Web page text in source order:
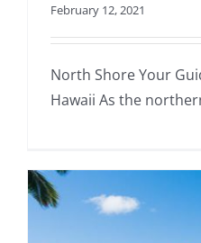
February 12, 2021
North Shore Your
Hawaii As the